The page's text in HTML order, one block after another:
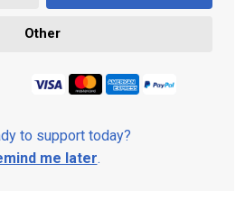
Other
to support today?
me later.